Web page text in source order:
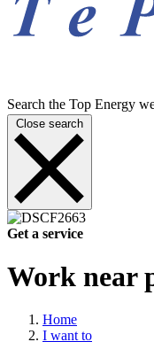
Search the Top Energy
Close search
Get a service
Work near
Home
I want to